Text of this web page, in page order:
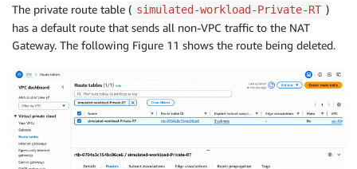
The private route table ( simulated-workload-Private-RT )
has a default route that sends all non-VPC traffic to the NAT
Gateway. The following Figure 11 shows the route being deleted.